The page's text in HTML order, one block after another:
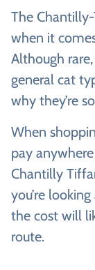
The
when it
Although
general cat
why they’re
When
pay
Chantilly
you’re
the cost will
route.